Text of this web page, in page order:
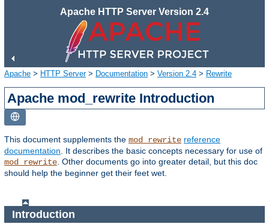
Apache HTTP Server Version 2.4
Apache > HTTP Server> Documentation > Version 2.4 > Rewrite
Apache mod_rewrite Introduction
This document supplements the mod_rewrite reference
documentation . It describes the basic concepts necessary for use of
mod_rewrite . Other documents go into greater detail, but this doc
should help the beginner get their feet wet.
Introduction